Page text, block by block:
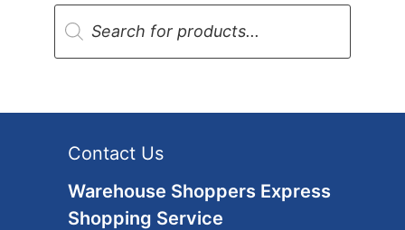
Products
search
Contact Us
Warehouse Shoppers Express
Shopping Service